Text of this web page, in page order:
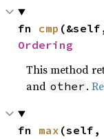
fn cmp
Ordering
This method
and other .
fn max (self,